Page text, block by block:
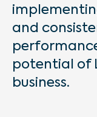
and
potential of
business.